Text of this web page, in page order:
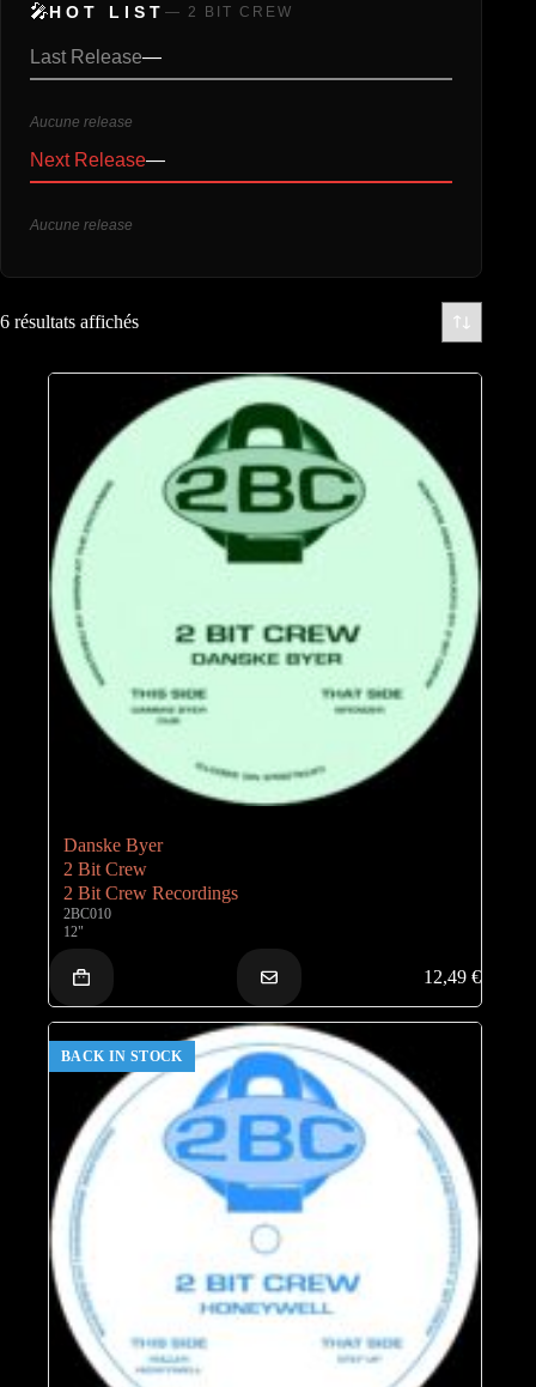
🎤HOT LIST — 2 BIT CREW
Last Release—
Aucune release
Next Release—
Aucune release
6 résultats affichés
Danske Byer
2 Bit Crew
2 Bit Crew Recordings
2BC010
12"
12,49€
BACK IN STOCK